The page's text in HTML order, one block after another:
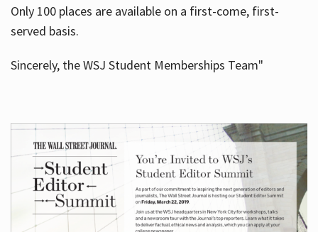
Only 100 places are available on a first-come, first-
served basis.
Sincerely, the WSJ Student Memberships Team"